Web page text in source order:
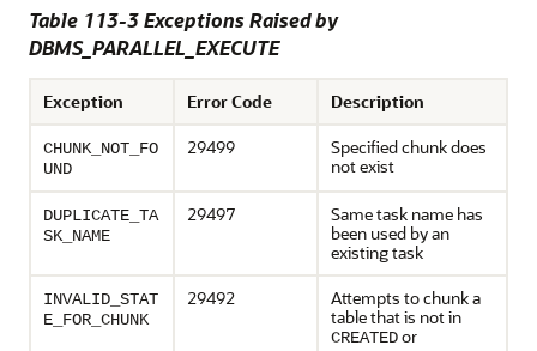
Table 113-3 Exceptions Raised by
DBMS_PARALLEL_EXECUTE
Exception Error Code Description
CHUNK_NOT_FO
UND
29499
Specified chunk does
not exist
DUPLICATE_TA
SK_NAME
29497
Same task name has
been used by an
existing task
INVALID_STAT
E_FOR_CHUNK
29492
Attempts to chunk a
table that is not in
CREATEDor